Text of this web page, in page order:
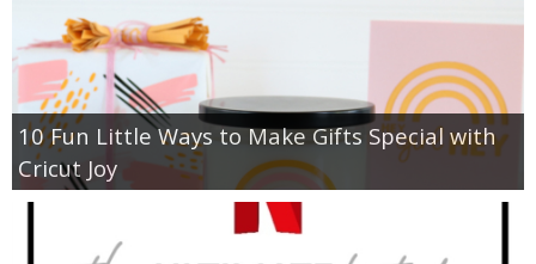
10 Fun Little Ways to Make Gifts Special with
Cricut Joy